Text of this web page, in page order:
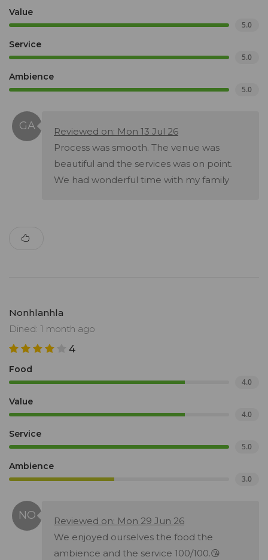
Value
5.0
Service
5.0
Ambience
5.0
Reviewed on: Mon 13 Jul 26
Process was smooth. The venue was
beautiful and the services was on point.
We had wonderful time with my family
Nonhlanhla
Dined: 1 month ago
4
Food
4.0
Value
4.0
Service
5.0
Ambience
3.0
Reviewed on: Mon 29 Jun 26
We enjoyed ourselves the food the
ambience and the service 100/100.😘